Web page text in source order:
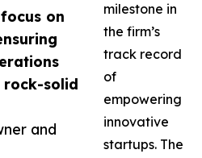
on
rock-solid
and
milestone in
the firm’s
track record
of
empowering
innovative
startups. The